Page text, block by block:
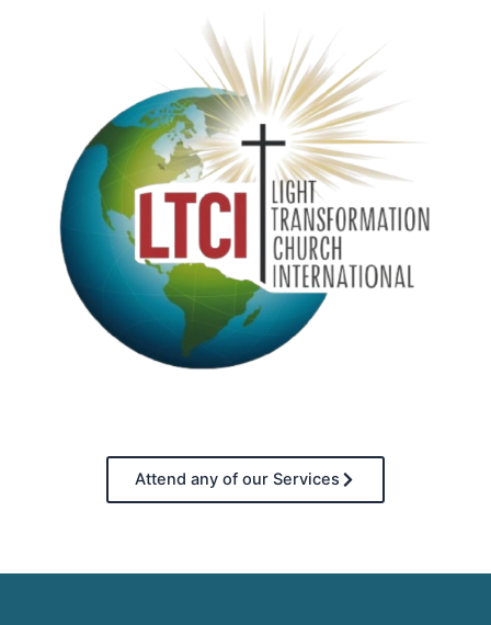
Attend any of our Services